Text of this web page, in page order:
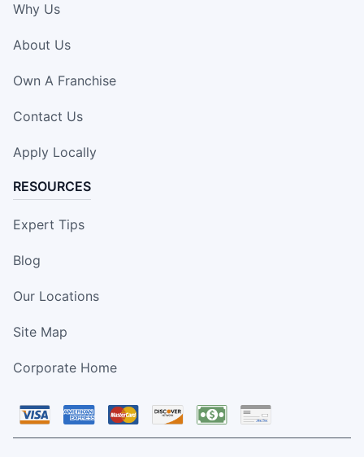
Why Us
About Us
Own A Franchise
Contact Us
Apply Locally
RESOURCES
Expert Tips
Blog
Our Locations
Site Map
Corporate Home